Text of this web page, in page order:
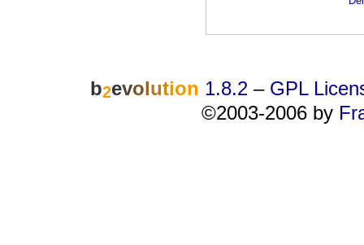
b2evolution 1.8.2– GPL
©2003-2006 by